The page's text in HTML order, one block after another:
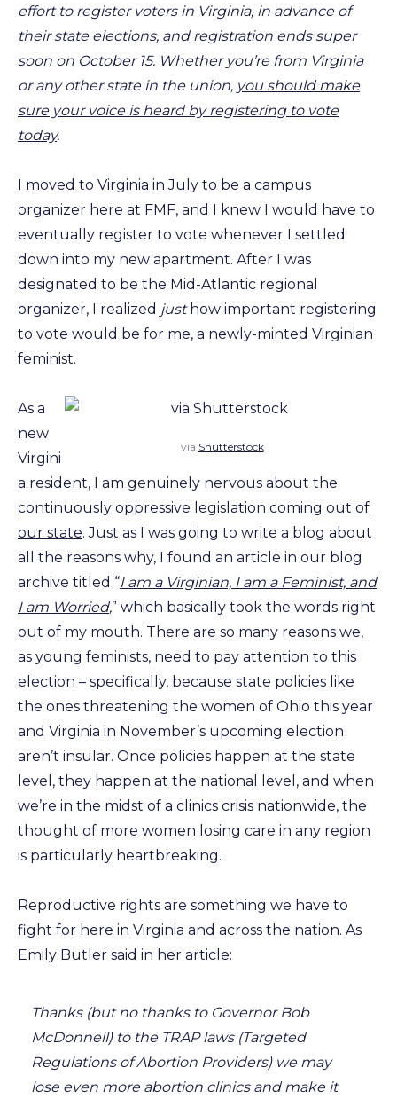
effort to register voters in Virginia, in advance of
their state elections, and registration ends super
soon on October 15. Whether you’re from Virginia
or any other state in the union, you should make
sure your voice is heard by registering to vote
today.
I moved to Virginia in July to be a campus
organizer here at FMF, and I knew I would have to
eventually register to vote whenever I settled
down into my new apartment. After I was
designated to be the Mid-Atlantic regional
organizer, I realized justhow important registering
to vote would be for me, a newly-minted Virginian
feminist.
via Shutterstock
As a
new
Virgini
a resident, I am genuinely nervous about the
continuously oppressive legislation coming out of
our state. Just as I was going to write a blog about
all the reasons why, I found an article in our blog
archive titled “I am a Virginian, I am a Feminist, and
I am Worried,” which basically took the words right
out of my mouth. There are so many reasons we,
as young feminists, need to pay attention to this
election – specifically, because state policies like
the ones threatening the women of Ohio this year
and Virginia in November’s upcoming election
aren’t insular. Once policies happen at the state
level, they happen at the national level, and when
we’re in the midst of a clinics crisis nationwide, the
thought of more women losing care in any region
is particularly heartbreaking.
Reproductive rights are something we have to
fight for here in Virginia and across the nation. As
Emily Butler said in her article:
Thanks (but no thanks to Governor Bob
McDonnell) to the TRAP laws (Targeted
Regulations of Abortion Providers) we may
lose even more abortion clinics and make it